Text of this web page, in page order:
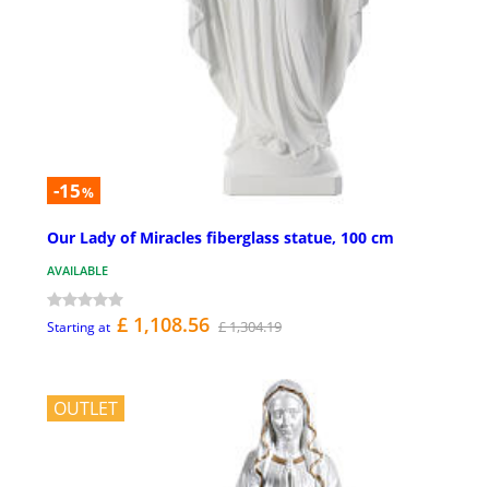
-15%
Our Lady of Miracles fiberglass statue, 100 cm
AVAILABLE
Starting at £ 1,108.56 £ 1,304.19
OUTLET